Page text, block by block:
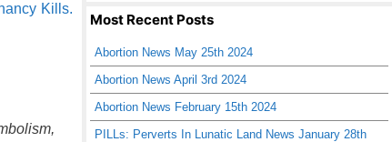
Kills.
Most Recent Posts
Abortion News May 25th 2024
Abortion News April 3rd 2024
Abortion News February 15th 2024
PILLs: Perverts In Lunatic Land News January 28th